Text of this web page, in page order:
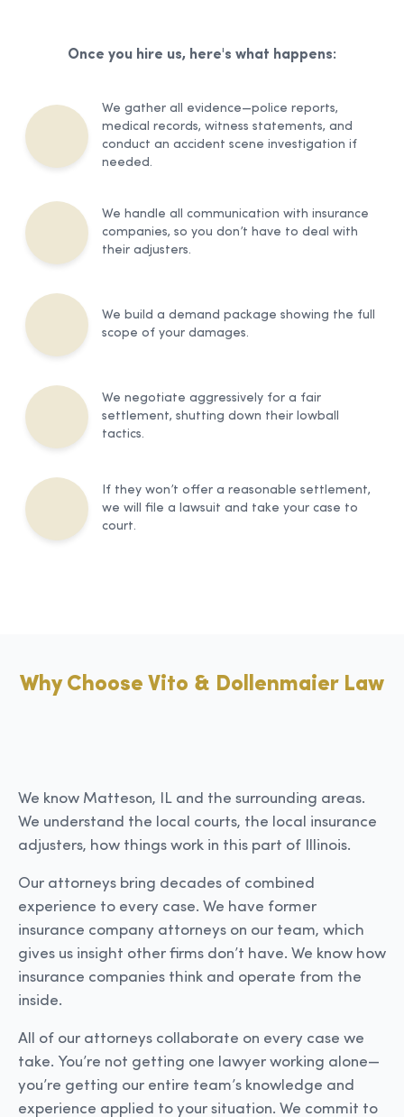
Once you hire us, here's what happens:
We gather all evidence—police reports,
medical records, witness statements, and
conduct an accident scene investigation if
needed.
We handle all communication with insurance
companies, so you don’t have to deal with
their adjusters.
We build a demand package showing the full
scope of your damages.
We negotiate aggressively for a fair
settlement, shutting down their lowball
tactics.
If they won’t offer a reasonable settlement,
we will file a lawsuit and take your case to
court.
Why Choose Vito & Dollenmaier Law
We know Matteson, IL and the surrounding areas.
We understand the local courts, the local insurance
adjusters, how things work in this part of Illinois.
Our attorneys bring decades of combined
experience to every case. We have former
insurance company attorneys on our team, which
gives us insight other firms don’t have. We know how
insurance companies think and operate from the
inside.
All of our attorneys collaborate on every case we
take. You’re not getting one lawyer working alone—
you’re getting our entire team’s knowledge and
experience applied to your situation. We commit to